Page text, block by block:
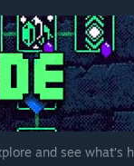
and see